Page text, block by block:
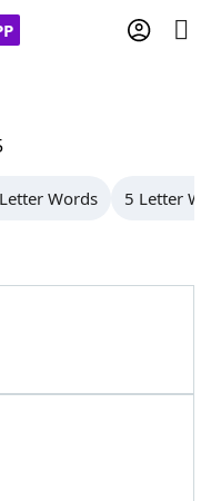
Answers
Words 5 Letter